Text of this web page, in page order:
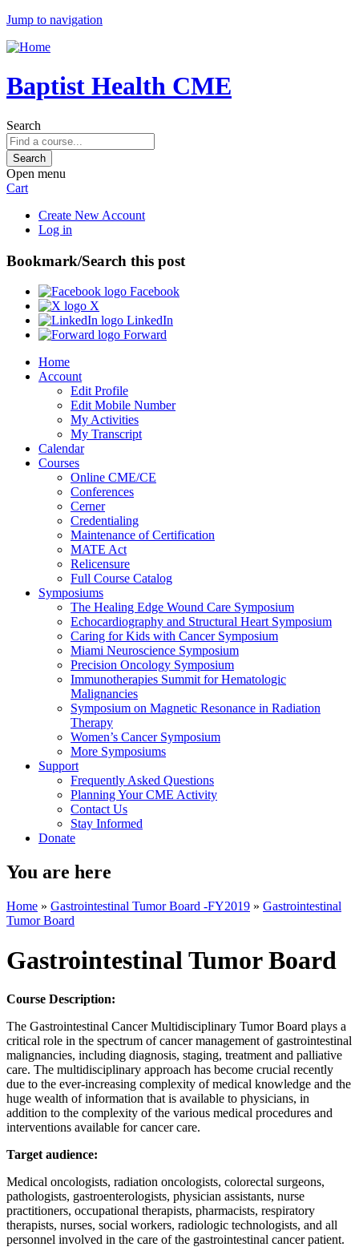
Jump to navigation
Baptist Health CME
Search
Open menu
Cart
Create New Account
Log in
Bookmark/Search this post
Facebook
X
LinkedIn
Forward
Home
Account
Edit Profile
Edit Mobile Number
My Activities
My Transcript
Calendar
Courses
Online CME/CE
Conferences
Cerner
Credentialing
Maintenance of Certification
MATE Act
Relicensure
Full Course Catalog
Symposiums
The Healing Edge Wound Care Symposium
Echocardiography and Structural Heart Symposium
Caring for Kids with Cancer Symposium
Miami Neuroscience Symposium
Precision Oncology Symposium
Immunotherapies Summit for Hematologic
Malignancies
Symposium on Magnetic Resonance in Radiation
Therapy
Women’s Cancer Symposium
More Symposiums
Support
Frequently Asked Questions
Planning Your CME Activity
Contact Us
Stay Informed
Donate
You are here
Home » Gastrointestinal Tumor Board -FY2019 » Gastrointestinal
Tumor Board
Gastrointestinal Tumor Board
Course Description:
The Gastrointestinal Cancer Multidisciplinary Tumor Board plays a
critical role in the spectrum of cancer management of gastrointestinal
malignancies, including diagnosis, staging, treatment and palliative
care. The multidisciplinary approach has become crucial recently
due to the ever-increasing complexity of medical knowledge and the
huge wealth of information that is available to physicians, in
addition to the complexity of the various medical procedures and
interventions available for cancer care.
Target audience:
Medical oncologists, radiation oncologists, colorectal surgeons,
pathologists, gastroenterologists, physician assistants, nurse
practitioners, occupational therapists, pharmacists, respiratory
therapists, nurses, social workers, radiologic technologists, and all
personnel involved in the care of the gastrointestinal cancer patient.